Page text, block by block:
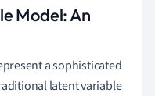
Model: An
a sophisticated
latent variable